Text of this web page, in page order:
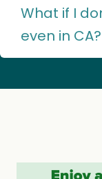
What if I
even in CA?